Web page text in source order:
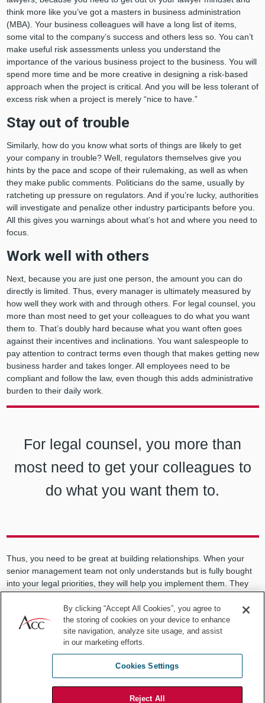
think more like you’ve got a masters in business administration
(MBA). Your business colleagues will have a long list of items,
some vital to the company’s success and others less so. You can’t
make useful risk assessments unless you understand the
importance of the various business project to the business. You will
spend more time and be more creative in designing a risk-based
approach when the project is critical. And you will be less tolerant of
excess risk when a project is merely “nice to have.”
Stay out of trouble
Similarly, how do you know what sorts of things are likely to get
your company in trouble? Well, regulators themselves give you
hints by the pace and scope of their rulemaking, as well as when
they make public comments. Politicians do the same, usually by
ratcheting up pressure on regulators. And if you’re lucky, authorities
will investigate and penalize other industry participants before you.
All this gives you warnings about what’s hot and where you need to
focus.
Work well with others
Next, because you are just one person, the amount you can do
directly is limited. Thus, every manager is ultimately measured by
how well they work with and through others. For legal counsel, you
more than most need to get your colleagues to do what you want
them to. That’s doubly hard because what you want often goes
against their incentives and inclinations. You want salespeople to
pay attention to contract terms even though that makes getting new
business harder and takes longer. All employees need to be
compliant and follow the law, even though this adds administrative
burden to their daily work.
For legal counsel, you more than
most need to get your colleagues to
do what you want them to.
Thus, you need to be great at building relationships. When your
senior management team not only understands but is fully bought
into your legal priorities, they will help you implement them. They
you’re trying to accomplish, not just the costs. You don’t need
everyone on your side, but you certainly can’t do it alone.
There’s likely much to learn and
do where you are
I got better at my job every year for 20 years. You never stop
finding ways to understand better your company and its business.
By clicking “Accept All Cookies”, you agree to
the storing of cookies on your device to enhance
site navigation, analyze site usage, and assist
in our marketing efforts.
Cookies Settings
Reject All